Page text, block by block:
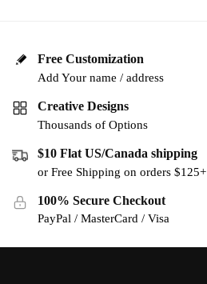
Free Customization
Add Your name / address
Creative Designs
Thousands of Options
$10 Flat US/Canada shipping
or Free Shipping on orders $125+
100% Secure Checkout
PayPal / MasterCard / Visa